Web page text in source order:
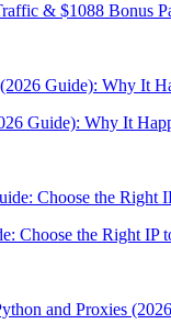
& $1088 Bonus
Guide): Why It
Choose the Right IP